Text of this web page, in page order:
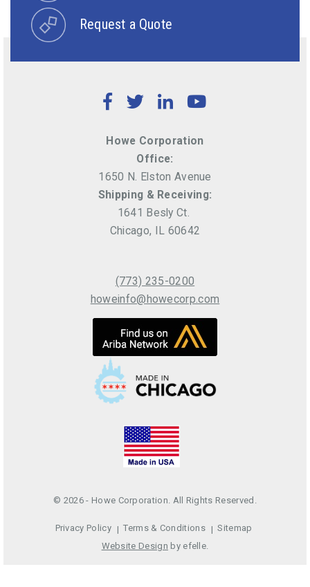
Request a Quote
Facebook
TwitterLinkedInYouTube
Howe Corporation
Office:
1650 N. Elston Avenue
Shipping & Receiving:
1641 Besly Ct.
Chicago, IL 60642
(773) 235-0200
howeinfo@howecorp.com
© 2026 - Howe Corporation. All Rights Reserved.
Privacy Policy Terms & Conditions
Sitemap
Website Design by efelle.